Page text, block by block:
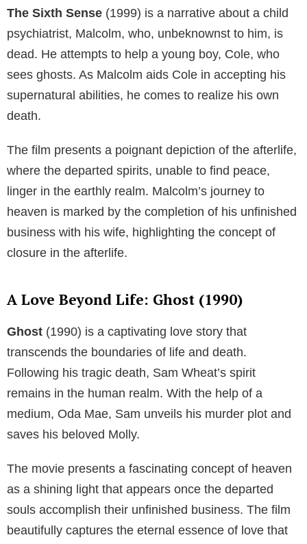
The Sixth Sense (1999) is a narrative about a child
psychiatrist, Malcolm, who, unbeknownst to him, is
dead. He attempts to help a young boy, Cole, who
sees ghosts. As Malcolm aids Cole in accepting his
supernatural abilities, he comes to realize his own
death.
The film presents a poignant depiction of the afterlife,
where the departed spirits, unable to find peace,
linger in the earthly realm. Malcolm’s journey to
heaven is marked by the completion of his unfinished
business with his wife, highlighting the concept of
closure in the afterlife.
A Love Beyond Life: Ghost (1990)
Ghost (1990) is a captivating love story that
transcends the boundaries of life and death.
Following his tragic death, Sam Wheat’s spirit
remains in the human realm. With the help of a
medium, Oda Mae, Sam unveils his murder plot and
saves his beloved Molly.
The movie presents a fascinating concept of heaven
as a shining light that appears once the departed
souls accomplish their unfinished business. The film
beautifully captures the eternal essence of love that